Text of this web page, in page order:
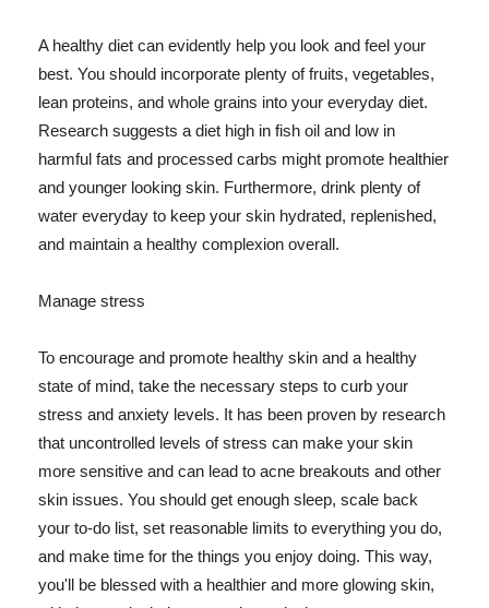
A healthy diet can evidently help you look and feel your
best. You should incorporate plenty of fruits, vegetables,
lean proteins, and whole grains into your everyday diet.
Research suggests a diet high in fish oil and low in
harmful fats and processed carbs might promote healthier
and younger looking skin. Furthermore, drink plenty of
water everyday to keep your skin hydrated, replenished,
and maintain a healthy complexion overall.
Manage stress
To encourage and promote healthy skin and a healthy
state of mind, take the necessary steps to curb your
stress and anxiety levels. It has been proven by research
that uncontrolled levels of stress can make your skin
more sensitive and can lead to acne breakouts and other
skin issues. You should get enough sleep, scale back
your to-do list, set reasonable limits to everything you do,
and make time for the things you enjoy doing. This way,
you'll be blessed with a healthier and more glowing skin,